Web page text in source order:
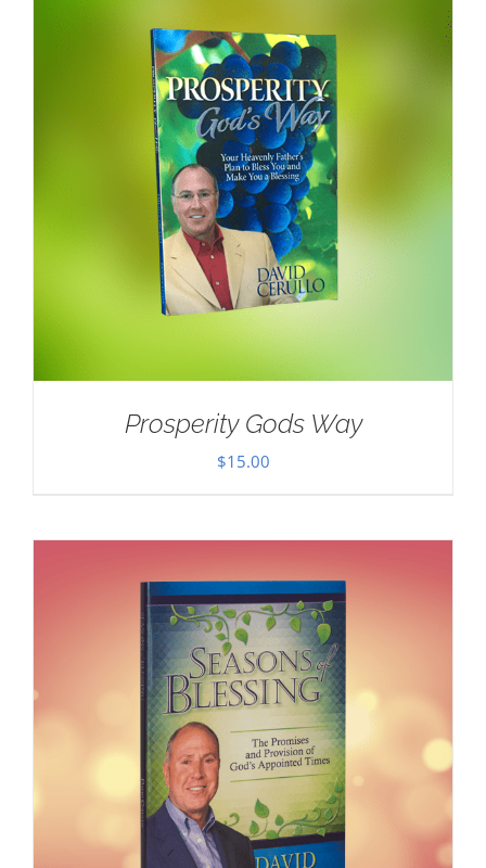
Prosperity Gods Way
$15.00